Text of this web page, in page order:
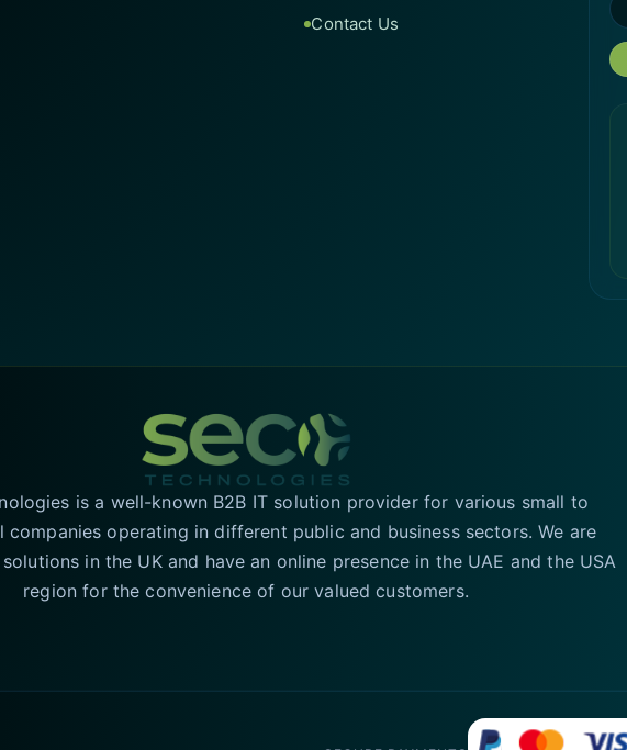
Contact Us
is a well-known B2B IT solution provider for various small to
companies operating in different public and business sectors. We are
in the UK and have an online presence in the UAE and the USA
region for the convenience of our valued customers.